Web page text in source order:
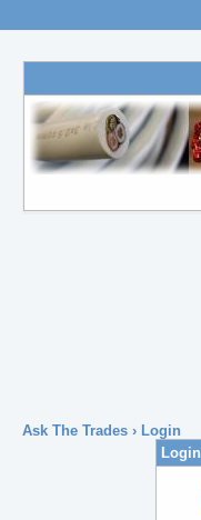
Ask The Trades› Login
Login